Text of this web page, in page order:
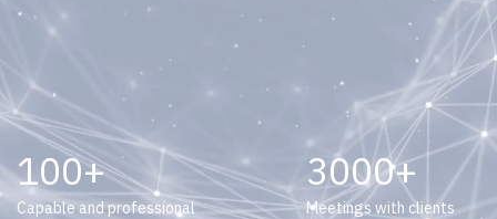
100
Capable and professional
3000
Meetings with clients